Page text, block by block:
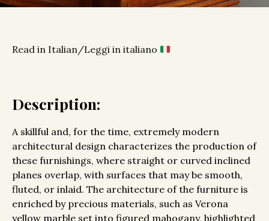
Read in Italian/Leggi in italiano
Description:
A skillful and, for the time, extremely modern
architectural design characterizes the production of
these furnishings, where straight or curved inclined
planes overlap, with surfaces that may be smooth,
fluted, or inlaid. The architecture of the furniture is
enriched by precious materials, such as Verona
yellow marble set into figured mahogany, highlighted